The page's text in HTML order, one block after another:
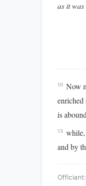
as it
10 Now
is
13
and by